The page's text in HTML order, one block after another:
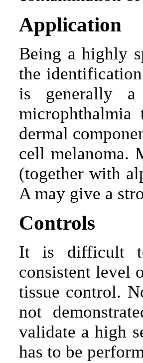
Application
Being a highly
the
is generally a
dermal
cell melanoma.
(together with
A may give a
Controls
It is difficult
consistent level
tissue control.
not
validate a high
has to be